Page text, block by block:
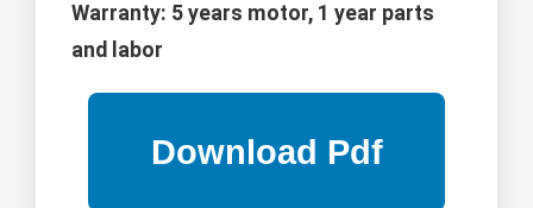
Warranty: 5 years motor, 1 year parts
and labor